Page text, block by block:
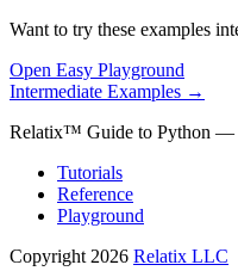
Want to try these examples
Open Easy Playground
Intermediate Examples →
Relatix™ Guide to Python —
Tutorials
Reference
Playground
Copyright 2026 Relatix LLC